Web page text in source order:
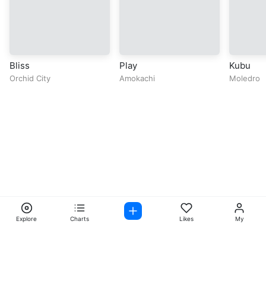
Bliss
Orchid City
Play
Amokachi
Kubu
Moledro
Explore Charts Likes My